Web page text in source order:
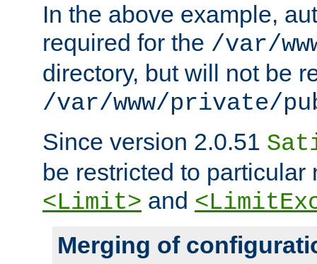
In the above example,
required for the /var/
directory, but will not be
/var/www/private/
Since version 2.0.51
be restricted to particular
<Limit> and
Merging of